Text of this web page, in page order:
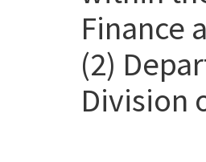
Finance
(2)
Division